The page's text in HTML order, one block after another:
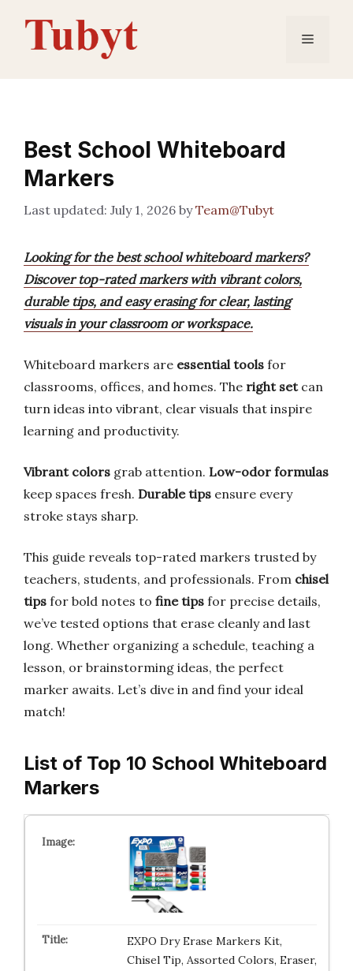
content
Menu
Best School Whiteboard
Markers
July 1, 2026 byTeam@Tubyt
Looking for the best school whiteboard markers?
Discover top-rated markers with vibrant colors,
durable tips, and easy erasing for clear, lasting
visuals in your classroom or workspace.
Whiteboard markers are essential tools for
classrooms, offices, and homes. The right setcan
turn ideas into vibrant, clear visuals that inspire
learning and productivity.
Vibrant colors grab attention. Low-odor formulas
keep spaces fresh. Durable tips ensure every
stroke stays sharp.
This guide reveals top-rated markers trusted by
teachers, students, and professionals. From chisel
tips for bold notes to fine tips for precise details,
we’ve tested options that erase cleanly and last
long. Whether organizing a schedule, teaching a
lesson, or brainstorming ideas, the perfect
marker awaits. Let’s dive in and find your ideal
match!
List of Top 10 School Whiteboard
Markers
EXPO Dry Erase Markers Kit,
Chisel Tip, Assorted Colors, Eraser,